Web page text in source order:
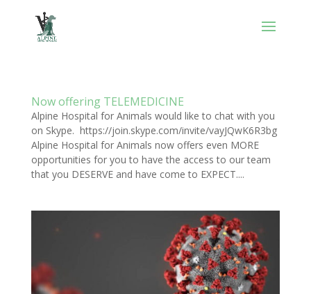
Now offering TELEMEDICINE
Alpine Hospital for Animals would like to chat with you
on Skype. https://join.skype.com/invite/vayJQwK6R3bg
Alpine Hospital for Animals now offers even MORE
opportunities for you to have the access to our team
that you DESERVE and have come to EXPECT....